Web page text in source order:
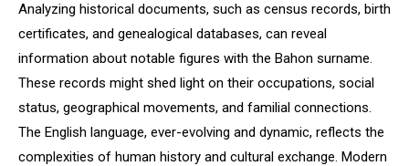
Analyzing historical documents, such as census records, birth
certificates, and genealogical databases, can reveal
information about notable figures with the Bahon surname.
These records might shed light on their occupations, social
status, geographical movements, and familial connections.
The English language, ever-evolving and dynamic, reflects the
complexities of human history and cultural exchange. Modern